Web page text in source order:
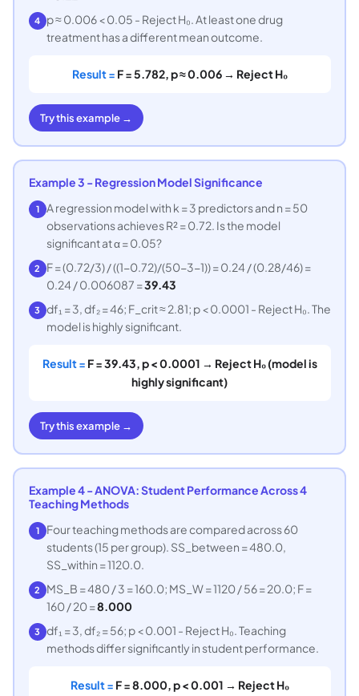
4 p ≈ 0.006 < 0.05 - Reject H₀. At least one drug
treatment has a different mean outcome.
Result = F = 5.782, p ≈ 0.006 → Reject H₀
Try this example →
Example 3 - Regression Model Significance
1
A regression model with k = 3 predictors and n = 50
observations achieves R² = 0.72. Is the model
significant at α = 0.05?
2
F = (0.72/3) / ((1−0.72)/(50−3−1)) = 0.24 / (0.28/46) =
0.24 / 0.006087 =39.43
3 df₁ = 3, df₂ = 46; F_crit ≈ 2.81; p < 0.0001 - Reject H₀. The
model is highly significant.
Result = F = 39.43, p < 0.0001 → Reject H₀ (model is
highly significant)
Try this example →
Example 4 - ANOVA: Student Performance Across 4
Teaching Methods
1
Four teaching methods are compared across 60
students (15 per group). SS_between = 480.0,
SS_within = 1120.0.
2
MS_B = 480 / 3 = 160.0; MS_W = 1120 / 56 = 20.0; F =
160 / 20 =8.000
3 df₁ = 3, df₂ = 56; p < 0.001 - Reject H₀. Teaching
methods differ significantly in student performance.
Result = F = 8.000, p < 0.001 → Reject H₀